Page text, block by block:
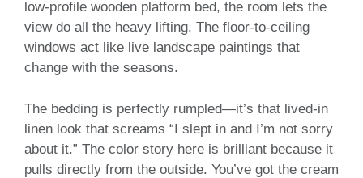
low-profile wooden platform bed, the room lets the
view do all the heavy lifting. The floor-to-ceiling
windows act like live landscape paintings that
change with the seasons.
The bedding is perfectly rumpled—it’s that lived-in
linen look that screams “I slept in and I’m not sorry
about it.” The color story here is brilliant because it
pulls directly from the outside. You’ve got the cream